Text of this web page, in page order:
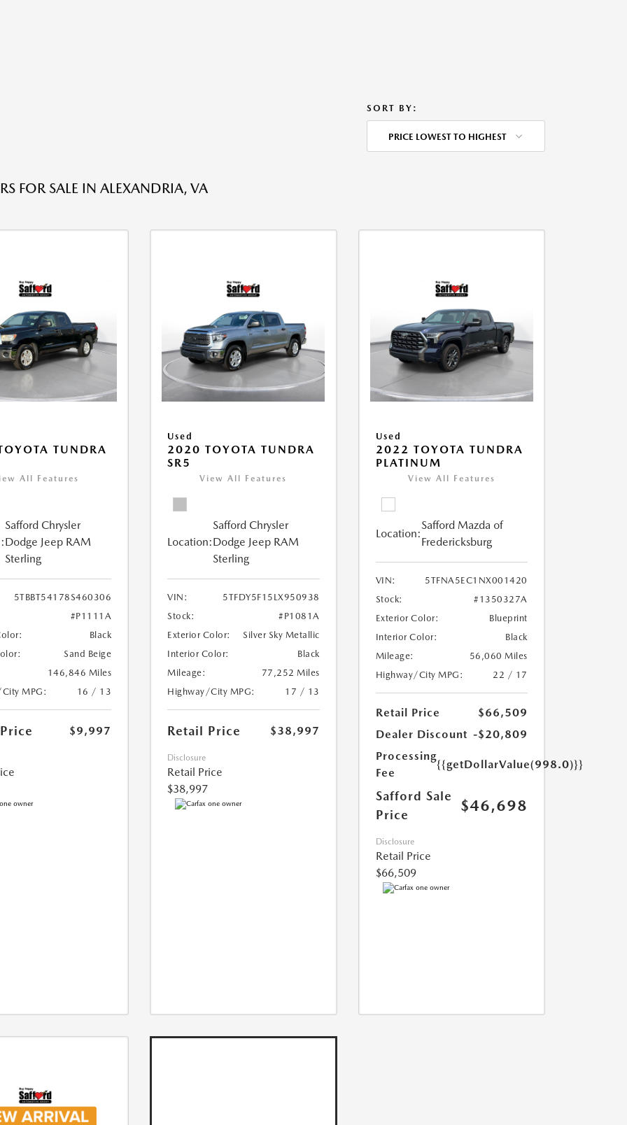
SORT BY:
PRICE LOWEST TO HIGHEST
FOR SALE IN ALEXANDRIA, VA
TUNDRA
All Features
Safford Chrysler
Dodge Jeep RAM
Sterling
5TBBT54178S460306
#P1111A
Black
Sand Beige
146,846 Miles
MPG:
16 / 13
$9,997
Used
2020 TOYOTA TUNDRA
SR5
View All Features
Location:
Safford Chrysler
Dodge Jeep RAM
Sterling
VIN:
5TFDY5F15LX950938
Stock:
#P1081A
Exterior Color:
Silver Sky Metallic
Interior Color:
Black
Mileage:
77,252 Miles
Highway/City MPG:
17 / 13
Retail Price $38,997
Disclosure
Retail Price
$38,997
Used
2022 TOYOTA TUNDRA
PLATINUM
View All Features
Location:
Safford Mazda of
Fredericksburg
VIN:
5TFNA5EC1NX001420
Stock:
#1350327A
Exterior Color:
Blueprint
Interior Color:
Black
Mileage:
56,060 Miles
Highway/City MPG:
22 / 17
Retail Price
$66,509
Dealer Discount -$20,809
Processing
Fee
{{getDollarValue(998.0)}}
Safford Sale
Price
$46,698
Disclosure
Retail Price
$66,509